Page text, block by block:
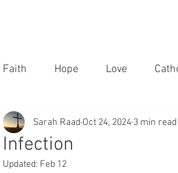
Faith Hope Love
Infection
Sarah Raad Oct 24, 2024 3 min read
Updated: Feb 12